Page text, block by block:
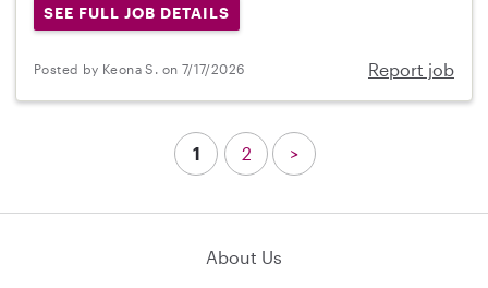
SEE FULL JOB DETAILS
Posted by Keona S. on 7/17/2026 Report job
1 2 >
About Us